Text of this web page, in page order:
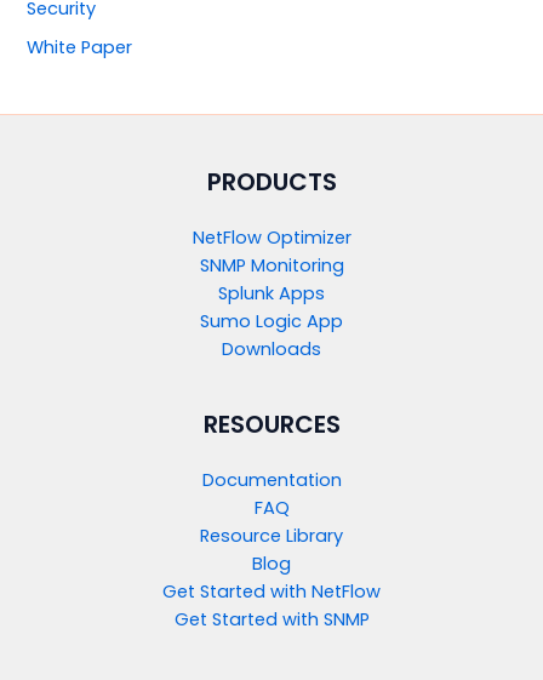
Security
White Paper
PRODUCTS​
NetFlow Optimizer
SNMP Monitoring
Splunk Apps
Sumo Logic App
Downloads
RESOURCES
Documentation
FAQ
Resource Library
Blog
Get Started with NetFlow​
Get Started with SNMP​